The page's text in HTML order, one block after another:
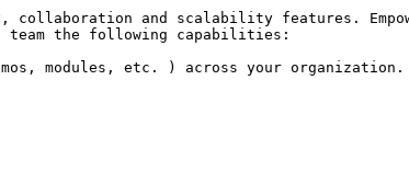
collaboration and scalability features.
team the following capabilities:
modules, etc. ) across your organization.